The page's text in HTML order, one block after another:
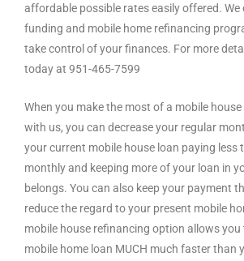
affordable possible rates easily offered.
funding and mobile home refinancing
take control of your finances. For more
today at 951-465-7599
When you make the most of a mobile
with us, you can decrease your regular
your current mobile house loan paying less
monthly and keeping more of your loan in
belongs. You can also keep your payment
reduce the regard to your present mobile
mobile house refinancing option allows
mobile home loan MUCH much faster than